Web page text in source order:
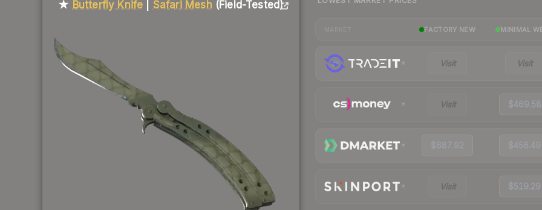
★ Butterfly Knife Safari Mesh (Field-Tested)
FACTORY NEW MINIMAL
Visit Visit
Visit $469.58
$687.92 $456.49
Visit $519.29